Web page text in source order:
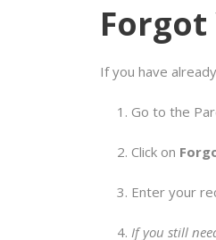
Forgot
If you have
Go to the
Click on
Enter your
If you still